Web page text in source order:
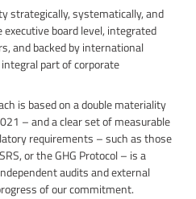
strategically, systematically, and
board level, integrated
and backed by international
part of corporate
is based on a double materiality
– and a clear set of measurable
requirements – such as those
or the GHG Protocol – is a
audits and external
of our commitment.